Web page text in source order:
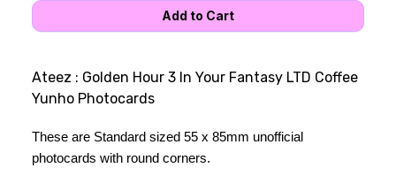
Ateez : Golden Hour 3 In Your Fantasy LTD Coffee
Yunho Photocards
These are Standard sized 55 x 85mm unofficial
photocards with round corners.